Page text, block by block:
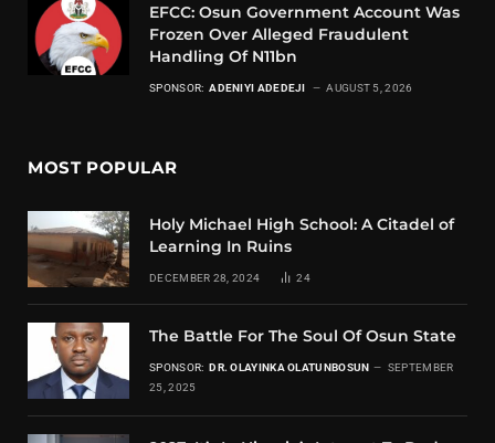
EFCC: Osun Government Account Was
Frozen Over Alleged Fraudulent
Handling Of N11bn
SPONSOR: ADENIYI ADEDEJI AUGUST 5, 2026
MOST POPULAR
Holy Michael High School: A Citadel of
Learning In Ruins
DECEMBER 28, 2024 24
The Battle For The Soul Of Osun State
SPONSOR: DR. OLAYINKA OLATUNBOSUN
SEPTEMBER
25, 2025